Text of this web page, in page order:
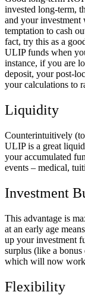
invested long-term,
and your
temptation to cash
fact, try this as a
ULIP funds when
instance, if you are
deposit, your post-
your calculations to
Liquidity
Counterintuitively
ULIP is a great
your accumulated
events – medical,
Investment
This advantage is
at an early age
up your investment
surplus (like a
which will now work
Flexibility